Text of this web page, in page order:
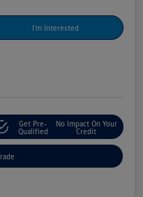
I'm Interested
Get Pre-
Qualified
No Impact On Your
Credit